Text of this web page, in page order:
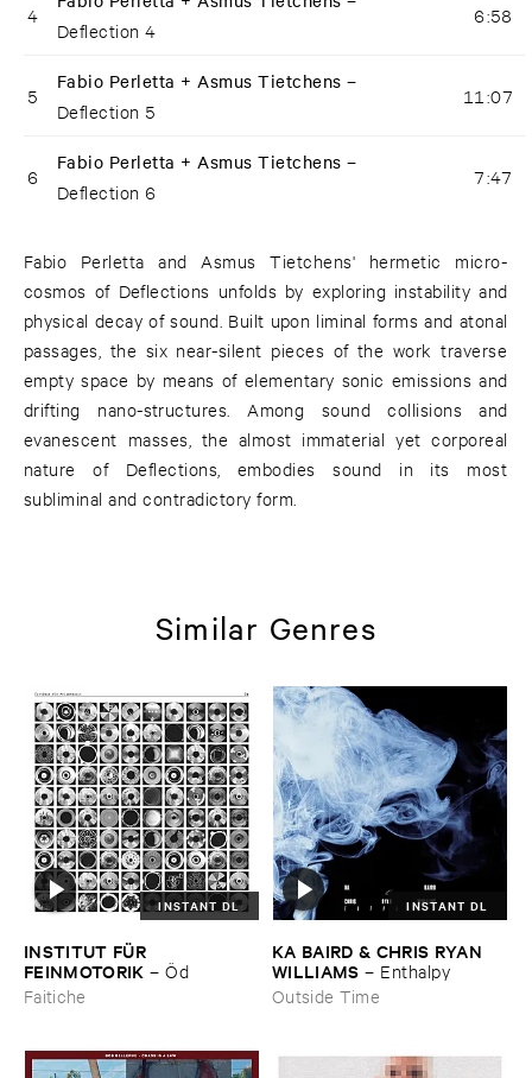
4
Deflection 4
6:58
5
Fabio Perletta + Asmus Tietchens –
Deflection 5
11:07
6
Fabio Perletta + Asmus Tietchens –
Deflection 6
7:47
Fabio Perletta and Asmus Tietchens' hermetic micro-
cosmos of Deflections unfolds by exploring instability and
physical decay of sound. Built upon liminal forms and atonal
passages, the six near-silent pieces of the work traverse
empty space by means of elementary sonic emissions and
drifting nano-structures. Among sound collisions and
evanescent masses, the almost immaterial yet corporeal
nature of Deflections, embodies sound in its most
subliminal and contradictory form.
Similar Genres
INSTANT DL
INSTITUT ​FÜ​R ​
FEINMOTORIK –Ö​d
Faitiche
INSTANT DL
KA ​BAIRD & ​CHRIS ​RYAN ​
WILLIAMS – Enthalpy
Outside Time